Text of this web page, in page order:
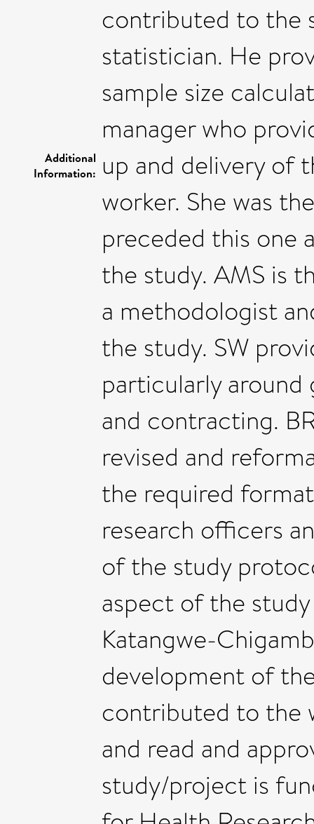
Additional
Information:
contributed to the
statistician. He
sample size
manager who
up and delivery of
worker. She was
preceded this one
the study. AMS is
a methodologist
the study. SW
particularly around
and contracting.
revised and
the required
research officers
of the study
aspect of the
Katangwe-
development of
contributed to the
and read and
study/project is